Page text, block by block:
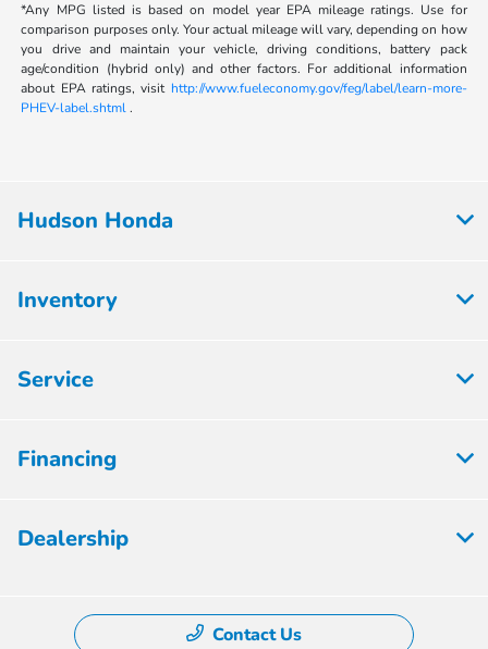
*Any MPG listed is based on model year EPA mileage ratings. Use for
comparison purposes only. Your actual mileage will vary, depending on how
you drive and maintain your vehicle, driving conditions, battery pack
age/condition (hybrid only) and other factors. For additional information
about EPA ratings, visit http://www.fueleconomy.gov/feg/label/learn-more-
PHEV-label.shtml.
Hudson Honda
Inventory
Service
Financing
Dealership
Contact Us